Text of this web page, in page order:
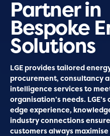
Partner in
Bespoke
Solutions
LGE provides tailored
procurement, consultancy
intelligence services to
organisation’s needs.
edge experience,
industry connections
customers always